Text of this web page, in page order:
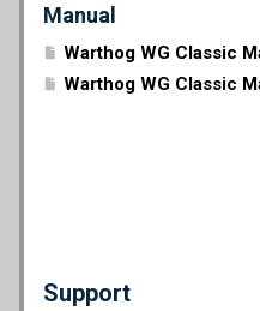
Manual
Warthog WG Classic
Warthog WG Classic
Support